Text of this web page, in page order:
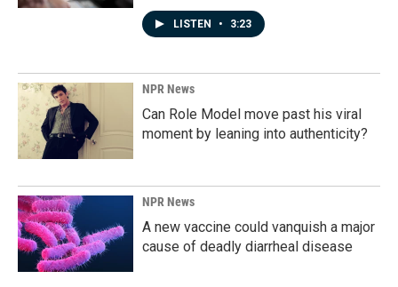
LISTEN • 3:23
NPR News
Can Role Model move past his viral
moment by leaning into authenticity?
NPR News
A new vaccine could vanquish a major
cause of deadly diarrheal disease